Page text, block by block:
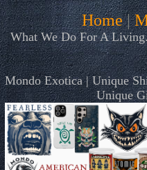
Home |
What We Do For A
Mondo Exotica | Unique
Unique